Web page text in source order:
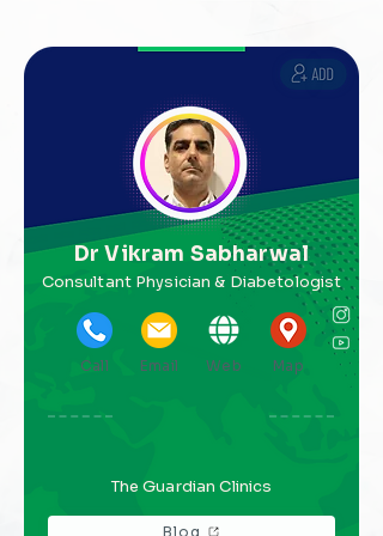
Dr Vikram Sabharwal
Consultant Physician & Diabetologist
The Guardian Clinics
Call Email Web Map
Blog